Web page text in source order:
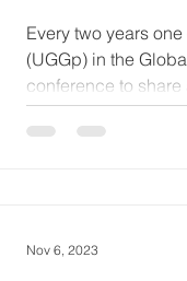
Every two years
(UGGp) in the
conference to share
Nov 6, 2023